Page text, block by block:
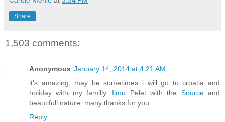
Share
1,503 comments:
Anonymous January 14, 2014 at 4:21 AM
it's amazing, may be sometimes i will go to croatia and
holiday with my familly. Ilmu Peletwith the Sourceand
beautifull nature. many thanks for you
Reply